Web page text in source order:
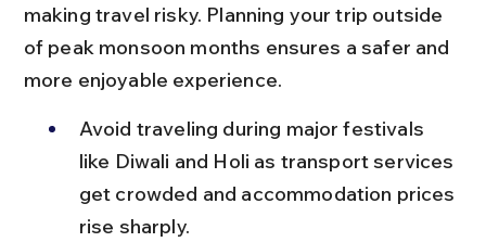
making travel risky. Planning your trip outside
of peak monsoon months ensures a safer and
more enjoyable experience.
Avoid traveling during major festivals
like Diwali and Holi as transport services
get crowded and accommodation prices
rise sharply.